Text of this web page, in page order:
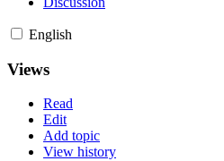
English
Views
Read
Edit
Add topic
View history